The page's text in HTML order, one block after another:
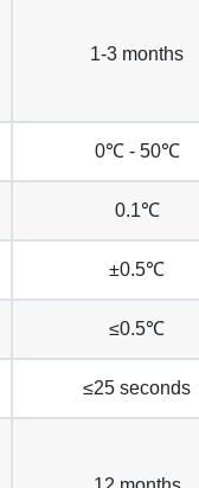
1-3 months
0℃ - 50℃
0.1℃
±0.5℃
≤0.5℃
≤25 seconds